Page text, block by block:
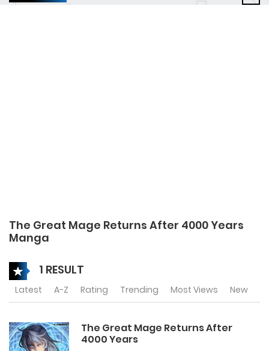
The Great Mage Returns After 4000 Years
Manga
1 RESULT
Latest A-Z Rating Trending Most Views New
The Great Mage Returns After
4000 Years